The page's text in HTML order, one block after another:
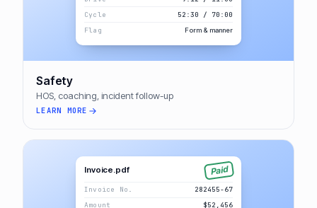
Cycle
52:30 / 70:00
Flag
Form & manner
Safety
HOS, coaching, incident follow-up
LEARN MORE
Paid
Invoice.pdf
Invoice No.
282455-67
Amount
$52,456